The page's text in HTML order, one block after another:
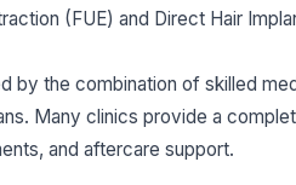
(FUE) and Direct Hair
by the combination of skilled
Many clinics provide a
and aftercare support.